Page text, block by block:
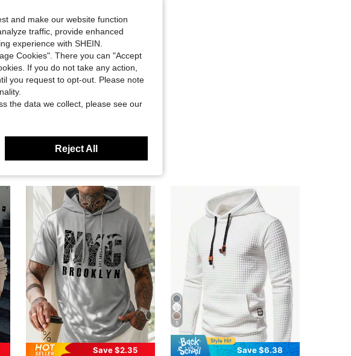
Save $2.35
5
Save $6.38
and make our website function
traffic, provide enhanced
experience with SHEIN.
Cookies". There you can "Accept
If you do not take any action,
you request to opt-out. Please note
the data we collect, please see our
Reject All